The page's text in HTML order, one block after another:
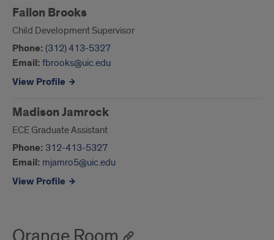
Fallon Brooks
Child Development Supervisor
Phone: (312) 413-5327
Email: fbrooks@uic.edu
View Profile
Madison Jamrock
ECE Graduate Assistant
Phone: 312-413-5327
Email: mjamro5@uic.edu
View Profile